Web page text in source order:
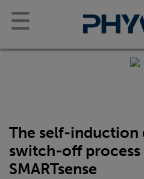
☰
The self-induction
switch-off
SMARTsense